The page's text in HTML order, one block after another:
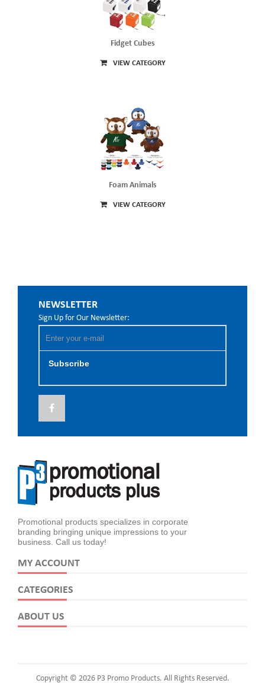
Fidget Cubes
VIEW CATEGORY
Foam Animals
VIEW CATEGORY
NEWSLETTER
Sign Up for Our Newsletter:
Subscribe
Promotional products specializes in corporate
branding bringing unique impressions to your
business. Call us today!
MY ACCOUNT
CATEGORIES
ABOUT US
Copyright © 2026 P3 Promo Products. All Rights Reserved.